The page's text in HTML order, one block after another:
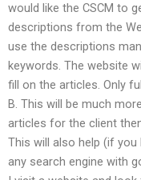
would like the CSCM to
descriptions from the
use the descriptions
keywords. The website
fill on the articles. Only
B. This will be much
articles for the client
This will also help (if
any search engine with